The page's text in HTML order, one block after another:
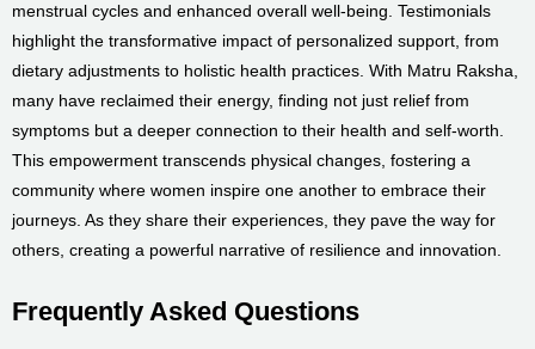
menstrual cycles and enhanced overall well-being. Testimonials
highlight the transformative impact of personalized support, from
dietary adjustments to holistic health practices. With Matru Raksha,
many have reclaimed their energy, finding not just relief from
symptoms but a deeper connection to their health and self-worth.
This empowerment transcends physical changes, fostering a
community where women inspire one another to embrace their
journeys. As they share their experiences, they pave the way for
others, creating a powerful narrative of resilience and innovation.
Frequently Asked Questions